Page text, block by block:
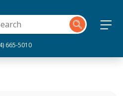
665-5010